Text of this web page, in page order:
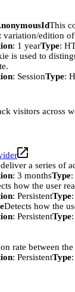
This
variation/edition of
: 1 yearType:
is used to
: SessionType:
visitors across
a series of
: 3 monthsType
how the user
: PersistentType
Detects how the
: PersistentType
rate between
: PersistentType